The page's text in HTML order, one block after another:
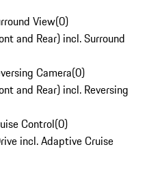
View(0)
and Rear) incl. Surround
Camera(0)
and Rear) incl. Reversing
Control(0)
incl. Adaptive Cruise